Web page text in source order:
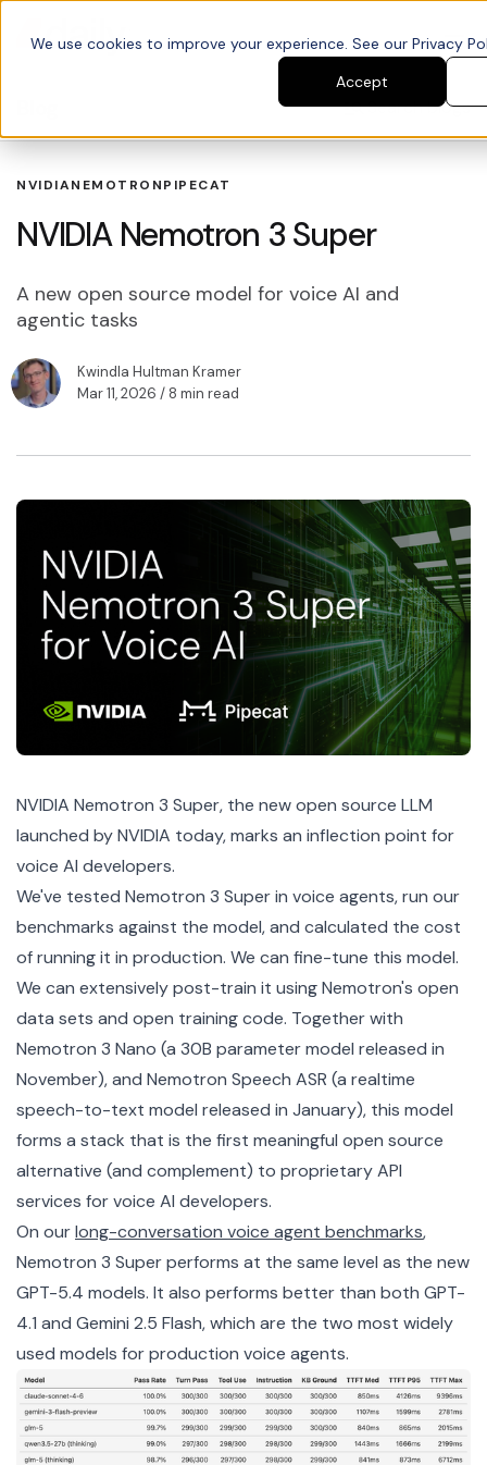
We use cookies to improve your experience. See our Privacy
Accept
Search blogs
NVIDIANEMOTRONPIPECAT
NVIDIA Nemotron 3 Super
A new open source model for voice AI and
agentic tasks
Kwindla Hultman Kramer
Mar 11, 2026 / 8 min read
NVIDIA Nemotron 3 Super, the new open source LLM
launched by NVIDIA today, marks an inflection point for
voice AI developers.
We've tested Nemotron 3 Super in voice agents, run our
benchmarks against the model, and calculated the cost
of running it in production. We can fine-tune this model.
We can extensively post-train it using Nemotron's open
data sets and open training code. Together with
Nemotron 3 Nano (a 30B parameter model released in
November), and Nemotron Speech ASR (a realtime
speech-to-text model released in January), this model
forms a stack that is the first meaningful open source
alternative (and complement) to proprietary API
services for voice AI developers.
On ourlong-conversation voice agent benchmarks,
Nemotron 3 Super performs at the same level as the new
GPT-5.4 models. It also performs better than both GPT-
4.1 and Gemini 2.5 Flash, which are the two most widely
used models for production voice agents.